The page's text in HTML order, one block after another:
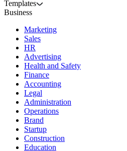
Templates
Business
Marketing
Sales
HR
Advertising
Health and Safety
Finance
Accounting
Legal
Administration
Operations
Brand
Startup
Construction
Education